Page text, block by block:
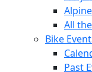
All
Bike
Past